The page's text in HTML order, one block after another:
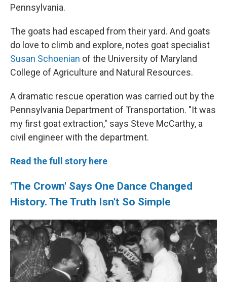
Pennsylvania.
The goats had escaped from their yard. And goats
do love to climb and explore, notes goat specialist
Susan Schoenian of the University of Maryland
College of Agriculture and Natural Resources.
A dramatic rescue operation was carried out by the
Pennsylvania Department of Transportation. "It was
my first goat extraction," says Steve McCarthy, a
civil engineer with the department.
Read the full story here
'The Crown' Says One Dance Changed
History. The Truth Isn't So Simple